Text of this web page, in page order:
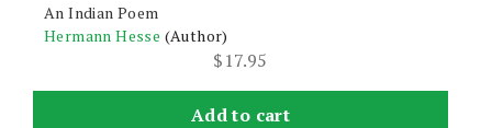
An Indian Poem
Hermann Hesse (Author)
$17.95
Add to cart